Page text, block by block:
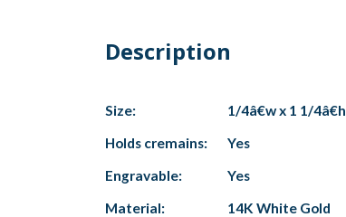
Description
Size:
1/4â€w x 1 1/4â€h
Holds cremains:
Yes
Engravable:
Yes
Material:
14K White Gold